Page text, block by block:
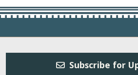
Subscribe for